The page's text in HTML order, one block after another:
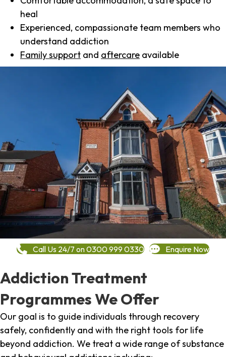
heal
Experienced, compassionate team members who
understand addiction
Family support and aftercare available
Call Us 24/7 on 0300 999 0330 Enquire Now
Addiction Treatment
Programmes We Offer
Our goal is to guide individuals through recovery
safely, confidently and with the right tools for life
beyond addiction. We treat a wide range of substance